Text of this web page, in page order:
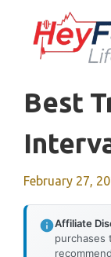
content
Best
February 27,
Affiliate
purchases